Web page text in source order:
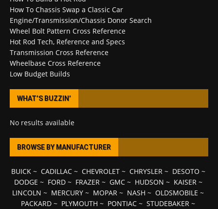
How To Chassis Swap a Classic Car
Engine/Transmission/Chassis Donor Search
Wheel Bolt Pattern Cross Reference
Hot Rod Tech, Reference and Specs
Transmission Cross Reference
Wheelbase Cross Reference
Low Budget Builds
WHAT’S BUZZIN’
No results available
BROWSE BY MANUFACTURER
BUICK~ CADILLAC~ CHEVROLET~ CHRYSLER~ DESOTO ~
DODGE ~ FORD~ FRAZER~ GMC~ HUDSON ~ KAISER~
LINCOLN ~ MERCURY ~ MOPAR ~ NASH ~ OLDSMOBILE ~
PACKARD ~ PLYMOUTH ~ PONTIAC ~ STUDEBAKER ~